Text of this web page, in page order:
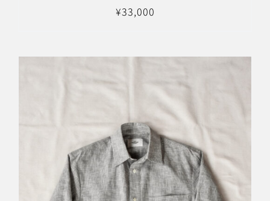
¥33,000